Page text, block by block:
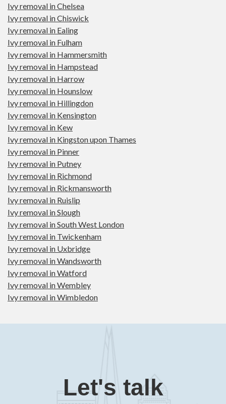
Ivy removal in Chelsea
Ivy removal in Chiswick
Ivy removal in Ealing
Ivy removal in Fulham
Ivy removal in Hammersmith
Ivy removal in Hampstead
Ivy removal in Harrow
Ivy removal in Hounslow
Ivy removal in Hillingdon
Ivy removal in Kensington
Ivy removal in Kew
Ivy removal in Kingston upon Thames
Ivy removal in Pinner
Ivy removal in Putney
Ivy removal in Richmond
Ivy removal in Rickmansworth
Ivy removal in Ruislip
Ivy removal in Slough
Ivy removal in South West London
Ivy removal in Twickenham
Ivy removal in Uxbridge
Ivy removal in Wandsworth
Ivy removal in Watford
Ivy removal in Wembley
Ivy removal in Wimbledon
Let's talk